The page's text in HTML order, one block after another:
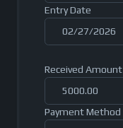
Entry Date
Received Amount
Payment Method